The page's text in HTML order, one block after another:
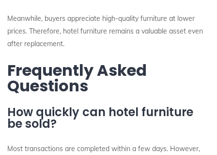
Meanwhile, buyers appreciate high-quality furniture at lower
prices. Therefore, hotel furniture remains a valuable asset even
after replacement.
Frequently Asked
Questions
How quickly can hotel furniture
be sold?
Most transactions are completed within a few days. However,